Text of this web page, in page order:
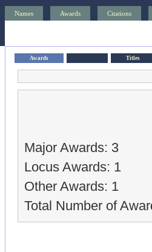
Names Awards Citations
Awards Titles
Major Awards: 3
Locus Awards: 1
Other Awards: 1
Total Number of